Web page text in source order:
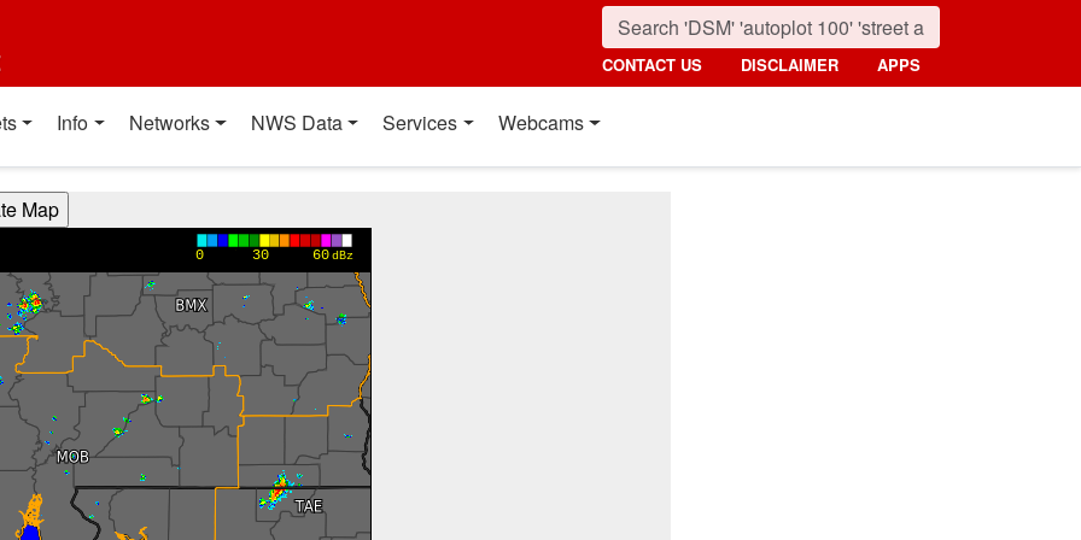
CONTACT US DISCLAIMER APPS
Info Networks NWS Data Services Webcams